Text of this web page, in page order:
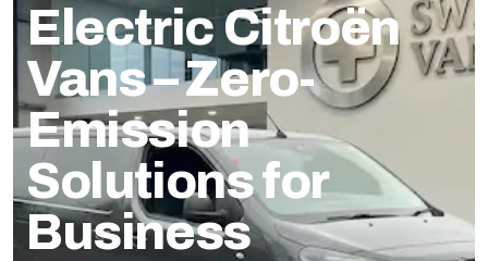
Electric Citroën
Vans – Zero-
Emission
Solutions for
Business